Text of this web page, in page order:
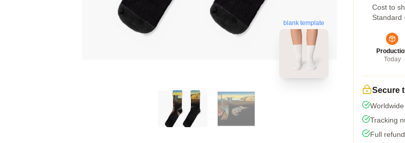
blank template
Cost to
Standard
Today
Secure
Tracking
Full